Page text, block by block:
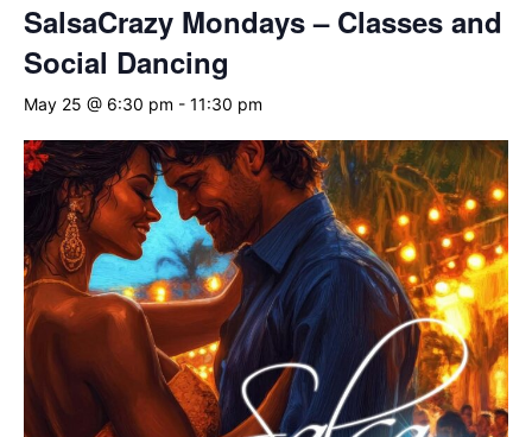
SalsaCrazy Mondays – Classes and
Social Dancing
May 25 @ 6:30 pm - 11:30 pm